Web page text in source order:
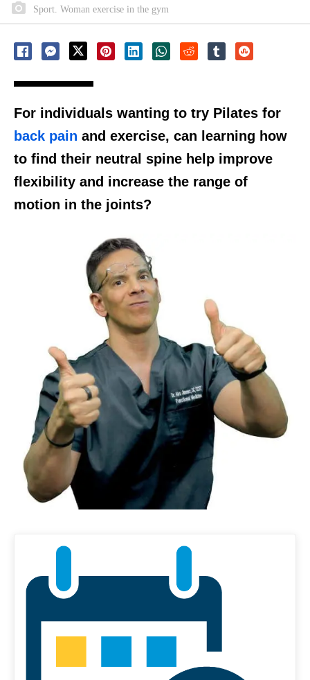
Sport. Woman exercise in the gym
For individuals wanting to try Pilates for
back pain and exercise, can learning how
to find their neutral spine help improve
flexibility and increase the range of
motion in the joints?